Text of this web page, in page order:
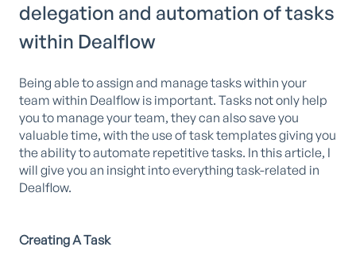
delegation and automation of tasks
within Dealflow
Being able to assign and manage tasks within your
team within Dealflow is important. Tasks not only help
you to manage your team, they can also save you
valuable time, with the use of task templates giving you
the ability to automate repetitive tasks. In this article, I
will give you an insight into everything task-related in
Dealflow.
Creating A Task